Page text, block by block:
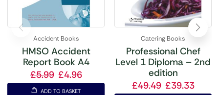
Accident Books
HMSO Accident
Report Book A4
£5.99 £4.96
ADD TO BASKET
Catering Books
Professional Chef
Level 1 Diploma – 2nd
edition
£49.49 £39.33